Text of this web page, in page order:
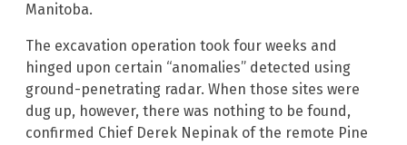
Manitoba.
The excavation operation took four weeks and
hinged upon certain “anomalies” detected using
ground-penetrating radar. When those sites were
dug up, however, there was nothing to be found,
confirmed Chief Derek Nepinak of the remote Pine